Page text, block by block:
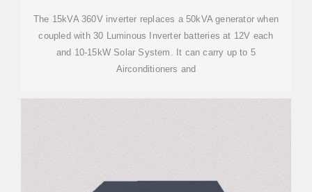
The 15kVA 360V inverter replaces a 50kVA generator when
coupled with 30 Luminous Inverter batteries at 12V each
and 10-15kW Solar System. It can carry up to 5
Airconditioners and